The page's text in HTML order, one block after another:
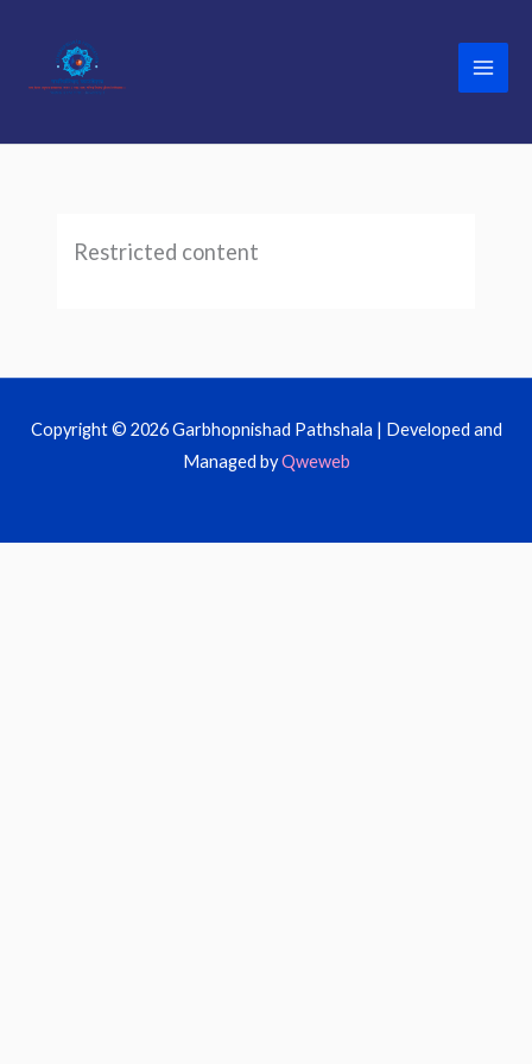
content
Restricted content
Copyright © 2026 Garbhopnishad Pathshala | Developed and
Managed byQweweb